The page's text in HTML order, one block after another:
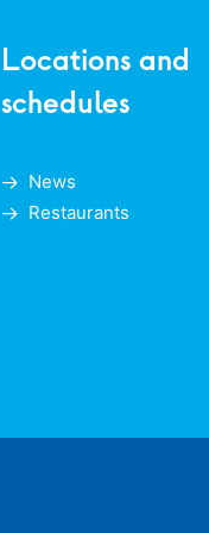
Locations and
schedules
News
Restaurants